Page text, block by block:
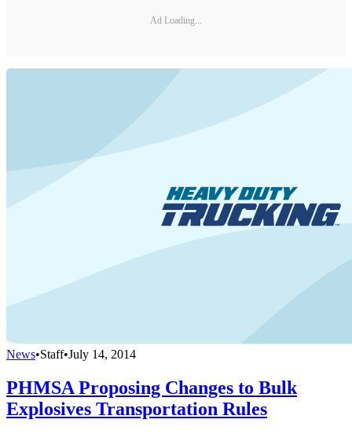
Ad Loading...
News•Staff•July 14, 2014
PHMSA Proposing Changes to Bulk
Explosives Transportation Rules